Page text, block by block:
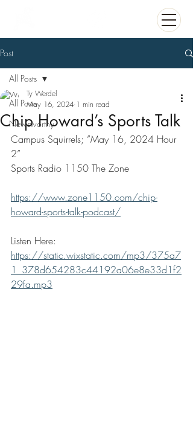
Post
All Posts
Newsworthy
All Posts
Chip Howard’s Sports Talk
Ty Werdel
May 16, 2024 1 min read
Campus Squirrels; ”May 16, 2024 Hour
2”
Sports Radio 1150 The Zone
https://www.zone1150.com/chip-
howard-sports-talk-podcast/
Listen Here:
https://static.wixstatic.com/mp3/375a7
1_378d654283c44192a06e8e33d1f2
29fa.mp3